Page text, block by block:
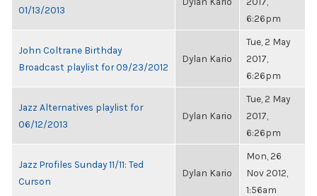
01/13/2013
6:26pm
John Coltrane Birthday
Broadcast playlist for 09/23/2012
Dylan Kario
Tue, 2 May
2017,
6:26pm
Jazz Alternatives playlist for
06/12/2013
Dylan Kario
Tue, 2 May
2017,
6:26pm
Jazz Profiles Sunday 11/11: Ted
Curson
Dylan Kario
Mon, 26
Nov 2012,
1:56am